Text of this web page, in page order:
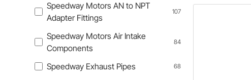
Speedway Motors AN to NPT
Adapter Fittings
107
Speedway Motors Air Intake
Components
84
Speedway Exhaust Pipes 68